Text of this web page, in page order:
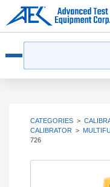
CATEGORIES >
CALIBRATOR >
726